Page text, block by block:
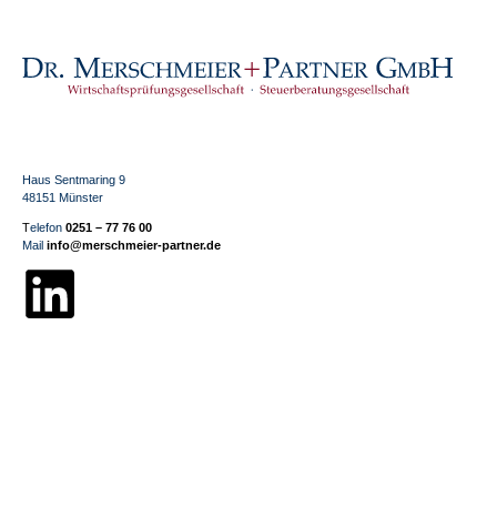
Haus Sentmaring 9
48151 Münster
Telefon 0251 – 77 76 00
Mail info@merschmeier-partner.de